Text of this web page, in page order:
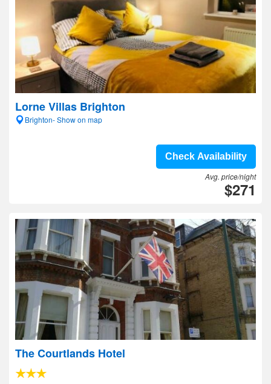
Lorne Villas Brighton
Brighton- Show on map
Check Availability
Avg. price/night
$271
The Courtlands Hotel